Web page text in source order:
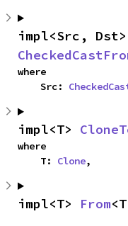
where
    Src:
impl<T>
where
    T:
Clone,
impl<T> From